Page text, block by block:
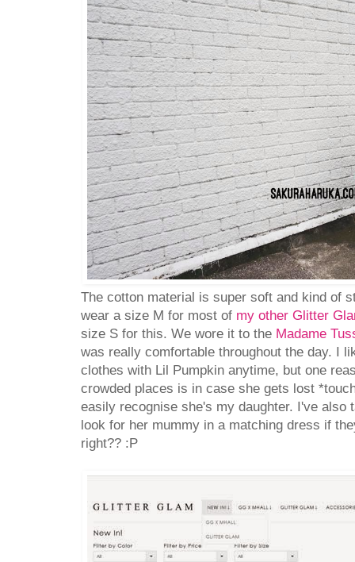
The cotton material is super soft and kind of
wear a size M for most of my other Glitter
size S for this. We wore it to the Madame
was really comfortable throughout the day. I
clothes with Lil Pumpkin anytime, but one
crowded places is in case she gets lost
easily recognise she's my daughter. I've also
look for her mummy in a matching dress if
right?? :P